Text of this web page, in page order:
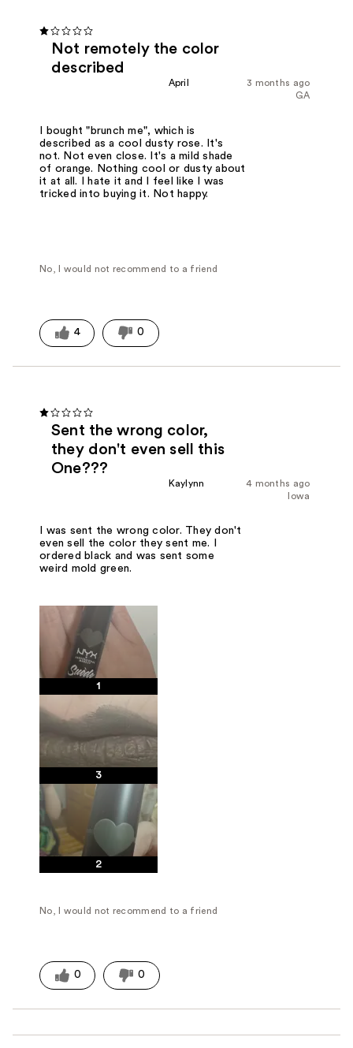
Not remotely the color
described
3 months ago
April
GA
I bought "brunch me", which is
described as a cool dusty rose. It's
not. Not even close. It's a mild shade
of orange. Nothing cool or dusty about
it at all. I hate it and I feel like I was
tricked into buying it. Not happy.
No, I would not recommend to a friend
4 0
Sent the wrong color,
they don't even sell this
One???
4 months ago
Kaylynn
Iowa
I was sent the wrong color. They don't
even sell the color they sent me. I
ordered black and was sent some
weird mold green.
1
3
2
No, I would not recommend to a friend
0 0